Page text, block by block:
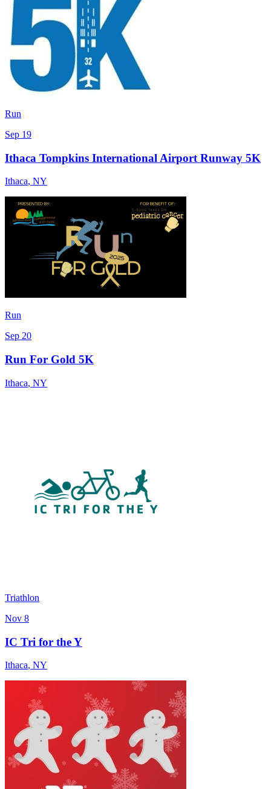
Run
Sep 19
Ithaca Tompkins International Airport Runway 5K
Ithaca, NY
Run
Sep 20
Run For Gold 5K
Ithaca, NY
Triathlon
Nov 8
IC Tri for the Y
Ithaca, NY